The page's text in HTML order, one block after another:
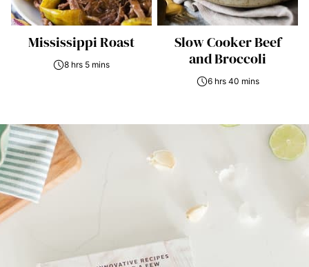
Mississippi Roast
8 hrs 5 mins
Slow Cooker Beef
and Broccoli
6 hrs 40 mins